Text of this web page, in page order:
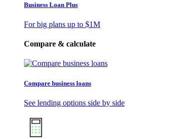
Business Loan Plus
For big plans up to $1M
Compare & calculate
Compare business loans
See lending options side by side